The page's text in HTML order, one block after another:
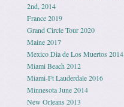
2nd, 2014
France 2019
Grand Circle Tour 2020
Maine 2017
Mexico Dia de Los Muertos 2014
Miami Beach 2012
Miami-Ft Lauderdale 2016
Minnesota June 2014
New Orleans 2013